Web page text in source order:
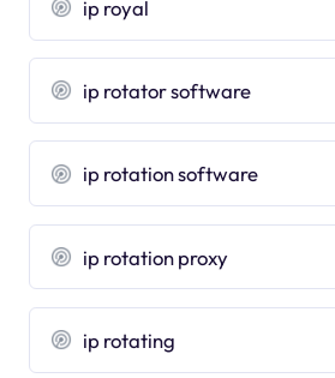
ip royal
ip rotator software
ip rotation software
ip rotation proxy
ip rotating